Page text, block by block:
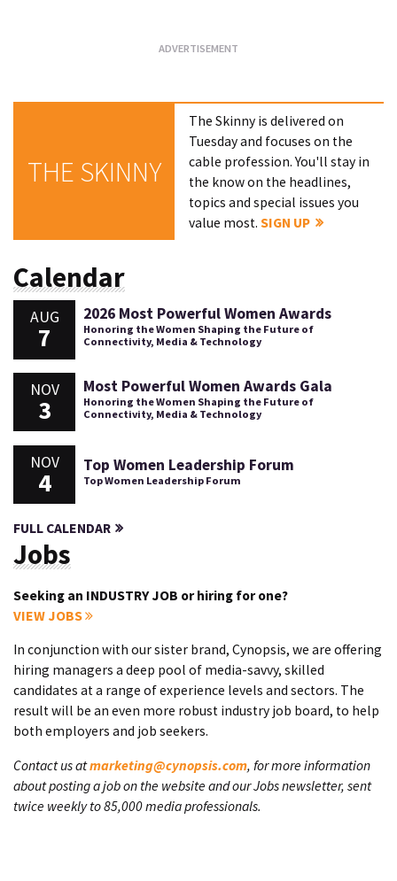
THE SKINNY
The Skinny is delivered on
Tuesday and focuses on the
cable profession. You'll stay in
the know on the headlines,
topics and special issues you
value most.SIGN UP
Calendar
AUG
7
2026 Most Powerful Women Awards
Honoring the Women Shaping the Future of
Connectivity, Media & Technology
NOV
3
Most Powerful Women Awards Gala
Honoring the Women Shaping the Future of
Connectivity, Media & Technology
NOV
4
Top Women Leadership Forum
Top Women Leadership Forum
FULL CALENDAR
Jobs
Seeking an INDUSTRY JOB or hiring for one?
VIEW JOBS
In conjunction with our sister brand, Cynopsis, we are offering
hiring managers a deep pool of media-savvy, skilled
candidates at a range of experience levels and sectors. The
result will be an even more robust industry job board, to help
both employers and job seekers.
Contact us atmarketing@cynopsis.com, for more information
about posting a job on the website and our Jobs newsletter, sent
twice weekly to 85,000 media professionals.